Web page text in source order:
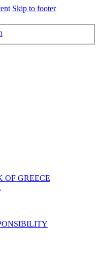
Skip to footer
OF GREECE